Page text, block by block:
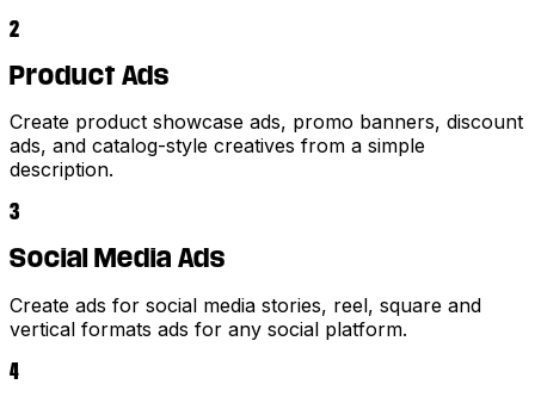
2
Product Ads
Create product showcase ads, promo banners, discount
ads, and catalog-style creatives from a simple
description.
3
Social Media Ads
Create ads for social media stories, reel, square and
vertical formats ads for any social platform.
4